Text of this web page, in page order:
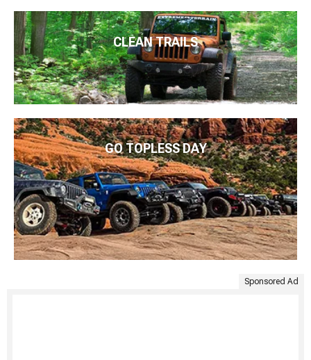
CLEAN TRAILS
GO TOPLESS DAY
Sponsored Ad